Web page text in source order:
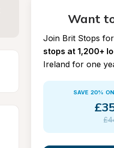
Want
Join Brit Stops for
stops at 1,200+
Ireland for one
SAVE 20%
£
£